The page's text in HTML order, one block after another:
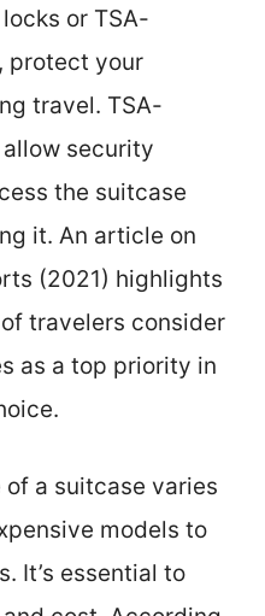
or TSA-
protect your
travel. TSA-
security
the suitcase
it. An article on
(2021) highlights
travelers consider
as a top priority in
of a suitcase varies
models to
It’s essential to